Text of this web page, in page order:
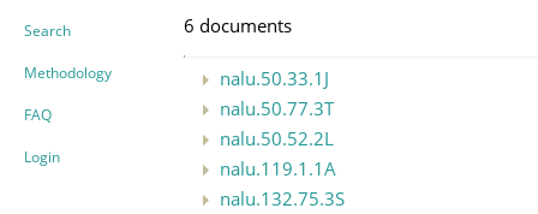
Search
Methodology
FAQ
Login
6 documents
nalu.50.33.1J
nalu.50.77.3T
nalu.50.52.2L
nalu.119.1.1A
nalu.132.75.3S